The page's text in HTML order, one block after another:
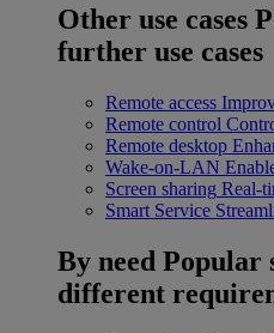
Other use cases
further use cases
Remote access
Remote control
Remote desktop
Wake-on-LAN
Screen sharing Real-
Smart Service
By need Popular
different